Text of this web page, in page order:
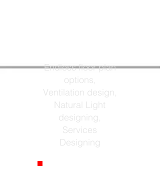
Endless floor plan
options,
Ventilation design,
Natural Light
designing,
Services
Designing